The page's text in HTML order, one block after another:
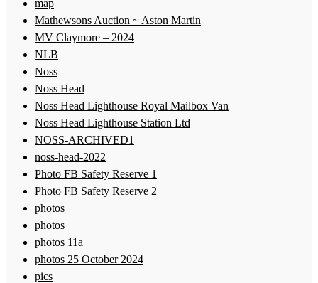
map
Mathewsons Auction ~ Aston Martin
MV Claymore – 2024
NLB
Noss
Noss Head
Noss Head Lighthouse Royal Mailbox Van
Noss Head Lighthouse Station Ltd
NOSS-ARCHIVED1
noss-head-2022
Photo FB Safety Reserve 1
Photo FB Safety Reserve 2
photos
photos
photos 11a
photos 25 October 2024
pics